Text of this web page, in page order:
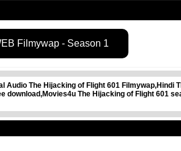
Filmywap - Season 1
The Hijacking of Flight 601 Filmywap,Hindi
The Hijacking of Flight 601